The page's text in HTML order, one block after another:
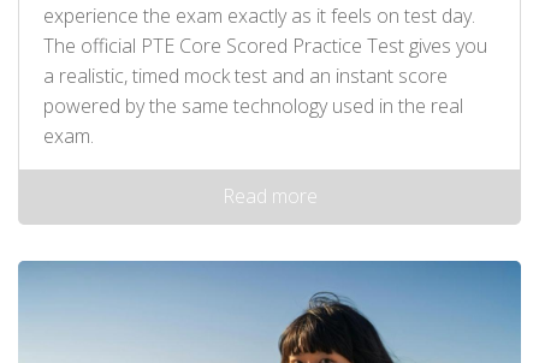
experience the exam exactly as it feels on test day.
The official PTE Core Scored Practice Test gives you
a realistic, timed mock test and an instant score
powered by the same technology used in the real
exam.
Read more